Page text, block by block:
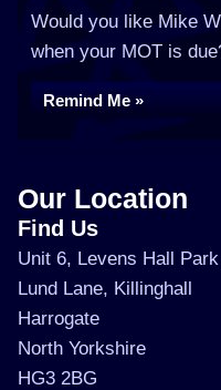
Would you like Mike
when your MOT is
Remind Me »
Our Location
Find Us
Unit 6, Levens Hall Park
Lund Lane, Killinghall
Harrogate
North Yorkshire
HG3 2BG